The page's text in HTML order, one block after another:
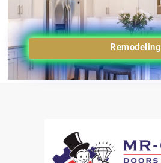
Remodeling